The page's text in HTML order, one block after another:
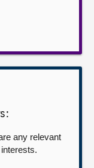
any relevant